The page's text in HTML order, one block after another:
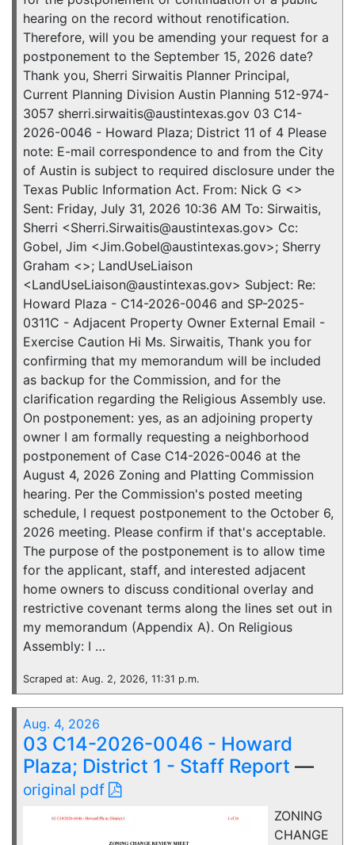
hearing on the record without renotification.
Therefore, will you be amending your request for a
postponement to the September 15, 2026 date?
Thank you, Sherri Sirwaitis Planner Principal,
Current Planning Division Austin Planning 512-974-
3057 sherri.sirwaitis@austintexas.gov 03 C14-
2026-0046 - Howard Plaza; District 11 of 4 Please
note: E-mail correspondence to and from the City
of Austin is subject to required disclosure under the
Texas Public Information Act. From: Nick G <>
Sent: Friday, July 31, 2026 10:36 AM To: Sirwaitis,
Sherri <Sherri.Sirwaitis@austintexas.gov> Cc:
Gobel, Jim <Jim.Gobel@austintexas.gov>; Sherry
Graham <>; LandUseLiaison
<LandUseLiaison@austintexas.gov> Subject: Re:
Howard Plaza - C14-2026-0046 and SP-2025-
0311C - Adjacent Property Owner External Email -
Exercise Caution Hi Ms. Sirwaitis, Thank you for
confirming that my memorandum will be included
as backup for the Commission, and for the
clarification regarding the Religious Assembly use.
On postponement: yes, as an adjoining property
owner I am formally requesting a neighborhood
postponement of Case C14-2026-0046 at the
August 4, 2026 Zoning and Platting Commission
hearing. Per the Commission's posted meeting
schedule, I request postponement to the October 6,
2026 meeting. Please confirm if that's acceptable.
The purpose of the postponement is to allow time
for the applicant, staff, and interested adjacent
home owners to discuss conditional overlay and
restrictive covenant terms along the lines set out in
my memorandum (Appendix A). On Religious
Assembly: I …
Scraped at: Aug. 2, 2026, 11:31 p.m.
Aug. 4, 2026
03 C14-2026-0046 - Howard
Plaza; District 1 - Staff Report —
original pdf
ZONING
CHANGE